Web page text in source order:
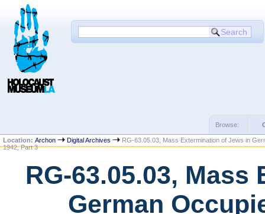
Browse:
Location:Archon Digital Archives
RG-63.05.03, Mass Extermination of Jews in
1942, Part 3
RG-63.05.03,
German